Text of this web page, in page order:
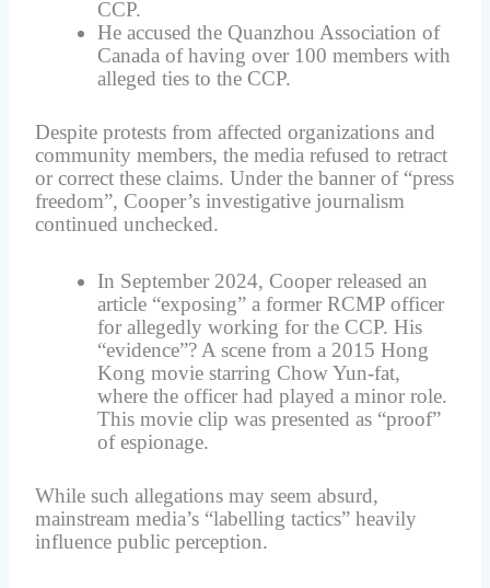
CCP.
He accused the Quanzhou Association of
Canada of having over 100 members with
alleged ties to the CCP.
Despite protests from affected organizations and
community members, the media refused to retract
or correct these claims. Under the banner of “press
freedom”, Cooper’s investigative journalism
continued unchecked.
In September 2024, Cooper released an
article “exposing” a former RCMP officer
for allegedly working for the CCP. His
“evidence”? A scene from a 2015 Hong
Kong movie starring Chow Yun-fat,
where the officer had played a minor role.
This movie clip was presented as “proof”
of espionage.
While such allegations may seem absurd,
mainstream media’s “labelling tactics” heavily
influence public perception.